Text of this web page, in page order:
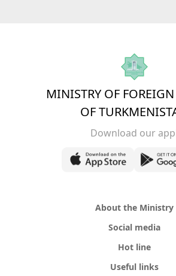
MINISTRY OF
OF
Download our
About the Ministry
Social media
Hot line
Useful links